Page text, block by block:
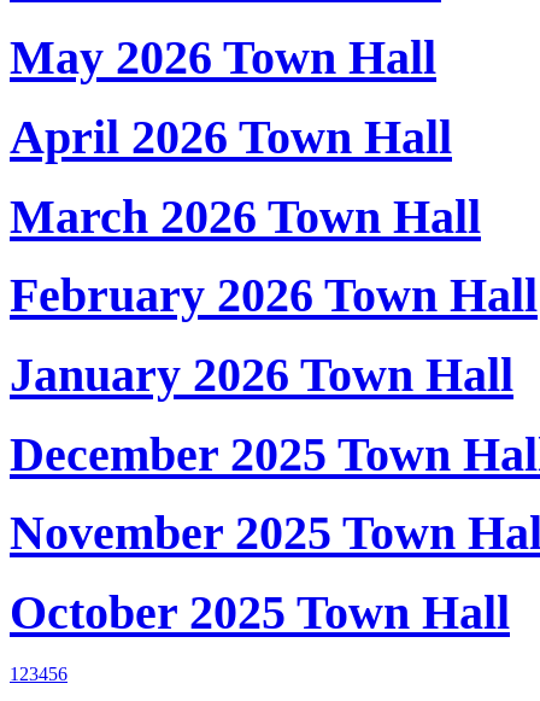
May 2026 Town Hall
April 2026 Town Hall
March 2026 Town Hall
February 2026 Town Hall
January 2026 Town Hall
December 2025 Town
November 2025 Town
October 2025 Town Hall
1 23456